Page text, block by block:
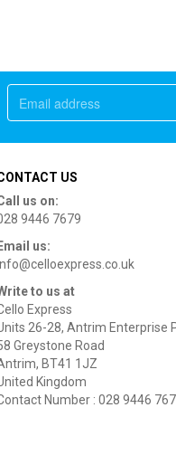
US
us on:
9446 7679
Email us:
to us at
Express
26-28, Antrim Enterprise
Greystone Road
BT41 1JZ
Kingdom
Number : 028 9446